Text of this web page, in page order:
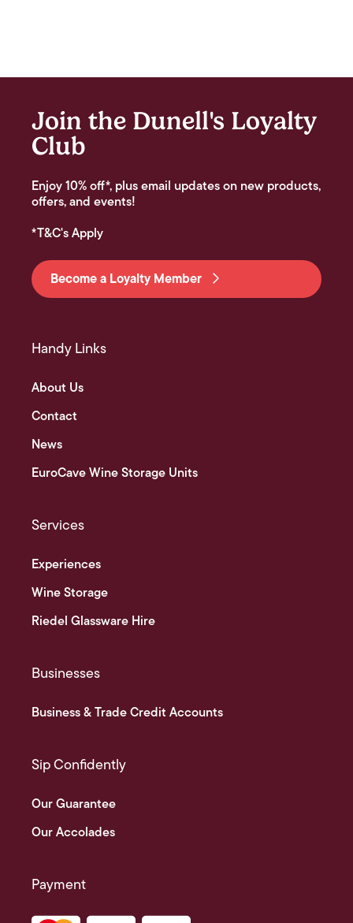
Join the Dunell's Loyalty
Club
Enjoy 10% off*, plus email updates on new products,
offers, and events!
*T&C's Apply
Become a Loyalty Member
Handy Links
About Us
Contact
News
EuroCave Wine Storage Units
Services
Experiences
Wine Storage
Riedel Glassware Hire
Businesses
Business & Trade Credit Accounts
Sip Confidently
Our Guarantee
Our Accolades
Payment